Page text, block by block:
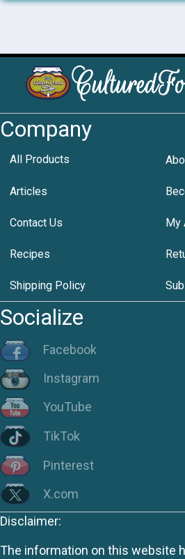
Company
All Products
Articles
Contact Us My
Recipes
Shipping Policy
Socialize
Facebook
Instagram
YouTube
TikTok
Pinterest
X.com
Disclaimer:
The information on this website